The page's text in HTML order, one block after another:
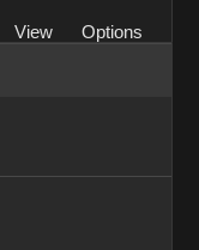
View
Options